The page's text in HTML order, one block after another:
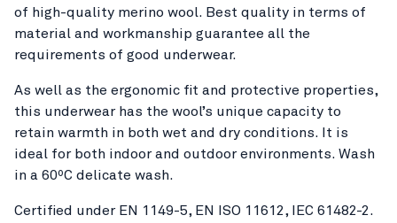
of high-quality merino wool. Best quality in terms of
material and workmanship guarantee all the
requirements of good underwear.
As well as the ergonomic fit and protective properties,
this underwear has the wool’s unique capacity to
retain warmth in both wet and dry conditions. It is
ideal for both indoor and outdoor environments. Wash
in a 60ºC delicate wash.
Certified under EN 1149-5, EN ISO 11612, IEC 61482-2.